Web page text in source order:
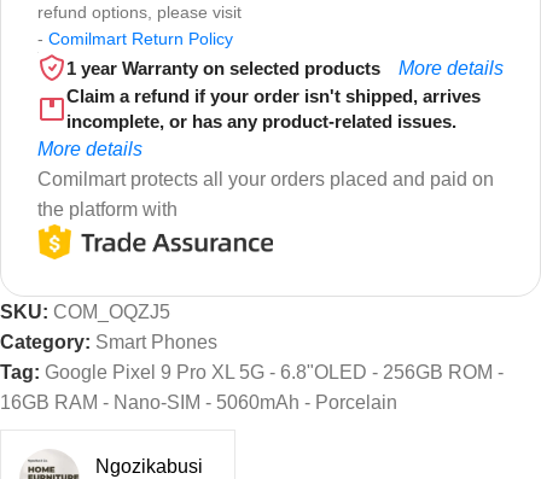
refund options, please visit
- Comilmart Return Policy
1 year Warranty on selected products
More details
Claim a refund if your order isn't shipped, arrives
incomplete, or has any product-related issues.
More details
Comilmart protects all your orders placed and paid on
the platform with
SKU: COM_OQZJ5
Category: Smart Phones
Tag: Google Pixel 9 Pro XL 5G - 6.8"OLED - 256GB ROM -
16GB RAM - Nano-SIM - 5060mAh - Porcelain
Ngozikabusi